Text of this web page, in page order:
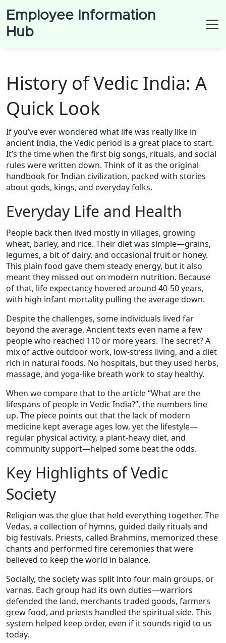
Employee Information
Hub
History of Vedic India: A
Quick Look
If you’ve ever wondered what life was really like in
ancient India, the Vedic period is a great place to start.
It’s the time when the first big songs, rituals, and social
rules were written down. Think of it as the original
handbook for Indian civilization, packed with stories
about gods, kings, and everyday folks.
Everyday Life and Health
People back then lived mostly in villages, growing
wheat, barley, and rice. Their diet was simple—grains,
legumes, a bit of dairy, and occasional fruit or honey.
This plain food gave them steady energy, but it also
meant they missed out on modern nutrition. Because
of that, life expectancy hovered around 40‑50 years,
with high infant mortality pulling the average down.
Despite the challenges, some individuals lived far
beyond the average. Ancient texts even name a few
people who reached 110 or more years. The secret? A
mix of active outdoor work, low‑stress living, and a diet
rich in natural foods. No hospitals, but they used herbs,
massage, and yoga‑like breath work to stay healthy.
When we compare that to the article “What are the
lifespans of people in Vedic India?”, the numbers line
up. The piece points out that the lack of modern
medicine kept average ages low, yet the lifestyle—
regular physical activity, a plant‑heavy diet, and
community support—helped some beat the odds.
Key Highlights of Vedic
Society
Religion was the glue that held everything together. The
Vedas, a collection of hymns, guided daily rituals and
big festivals. Priests, called Brahmins, memorized these
chants and performed fire ceremonies that were
believed to keep the world in balance.
Socially, the society was split into four main groups, or
varnas. Each group had its own duties—warriors
defended the land, merchants traded goods, farmers
grew food, and priests handled the spiritual side. This
system helped keep order, even if it sounds rigid to us
today.